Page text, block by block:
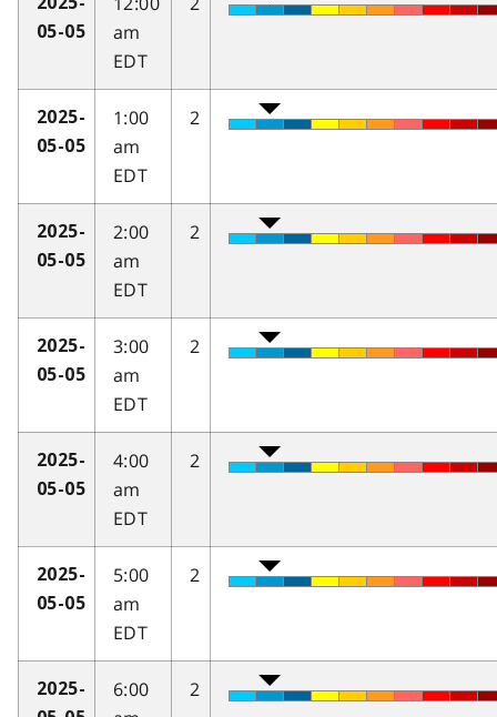
05-05
am
EDT
2025-
05-05
1:00
am
EDT
2
2025-
05-05
2:00
am
EDT
2
2025-
05-05
3:00
am
EDT
2
2025-
05-05
4:00
am
EDT
2
2025-
05-05
5:00
am
EDT
2
2025-
6:00
2